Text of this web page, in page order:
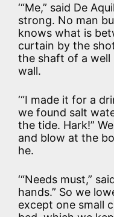
‘“Me,” said De
strong. No man
knows what is
curtain by the
the shaft of a
wall.
‘“I made it for a
we found salt
the tide. Hark!”
and blow at the
he.
‘“Needs must,”
hands.” So we
except one small